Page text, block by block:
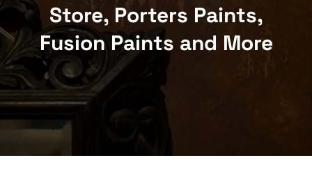
Store, Porters Paints,
Fusion Paints and More